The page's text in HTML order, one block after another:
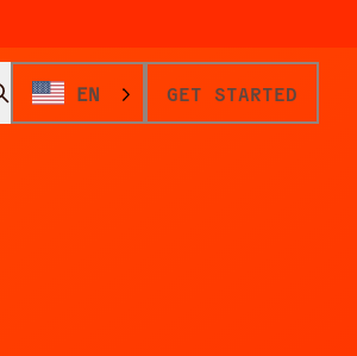
EN GET STARTED